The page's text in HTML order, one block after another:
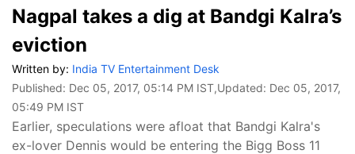
Nagpal takes a dig at Bandgi Kalra’s
eviction
Written by: India TV Entertainment Desk
Published: Dec 05, 2017, 05:14 PM IST,Updated: Dec 05, 2017,
05:49 PM IST
Earlier, speculations were afloat that Bandgi Kalra's
ex-lover Dennis would be entering the Bigg Boss 11